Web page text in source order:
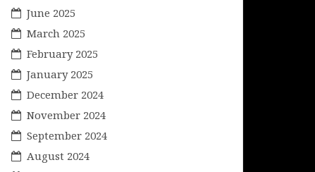
June 2025
March 2025
February 2025
January 2025
December 2024
November 2024
September 2024
August 2024